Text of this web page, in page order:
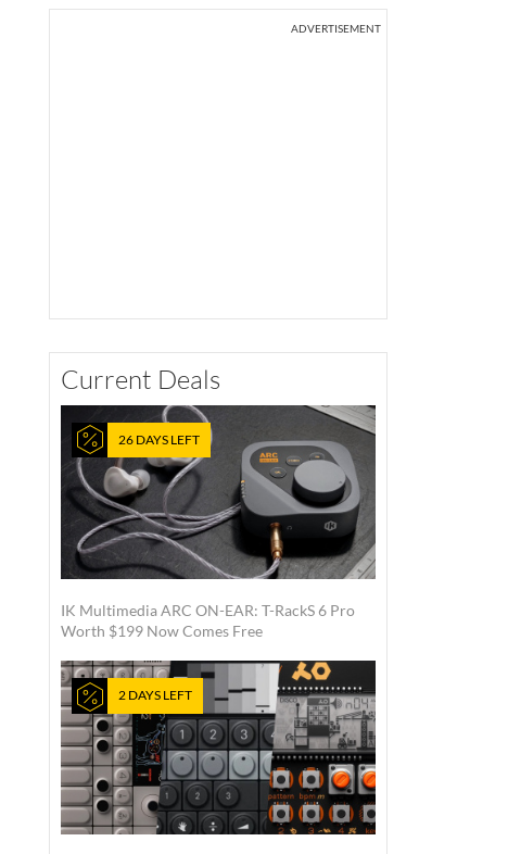
ADVERTISEMENT
Current Deals
26 DAYS LEFT
IK Multimedia ARC ON-EAR: T-RackS 6 Pro
Worth $199 Now Comes Free
2 DAYS LEFT